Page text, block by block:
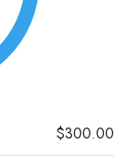
$300.00